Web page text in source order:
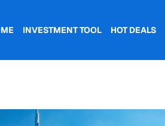
INVESTMENT TOOL HOT DEALS